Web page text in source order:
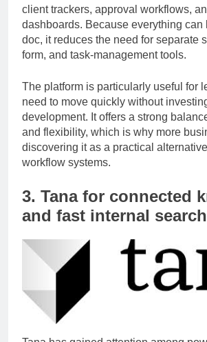
Teams use it for editorial calendars,
client trackers, approval workflows,
dashboards. Because everything can
doc, it reduces the need for separate
The platform is particularly useful for
need to move quickly without
development. It offers a strong
and flexibility, which is why more
discovering it as a practical alternative
3. Tana for connected